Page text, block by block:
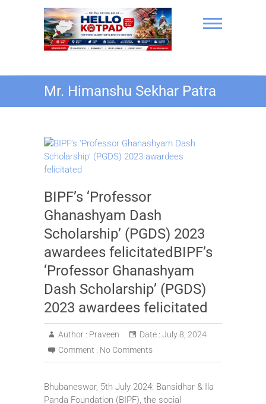
Hello Kotpad
Mr. Himanshu Sekhar Patra
BIPF’s ‘Professor
Ghanashyam Dash
Scholarship’ (PGDS) 2023
awardees felicitatedBIPF’s
‘Professor Ghanashyam
Dash Scholarship’ (PGDS)
2023 awardees felicitated
Author : Praveen Date : July 8, 2024
Comment : No Comments
Bhubaneswar, 5th July 2024: Bansidhar & Ila
Panda Foundation (BIPF), the social